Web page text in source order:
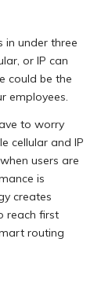
in under three
or IP can
could be the
employees.
to worry
cellular and IP
users are
is
creates
reach first
routing